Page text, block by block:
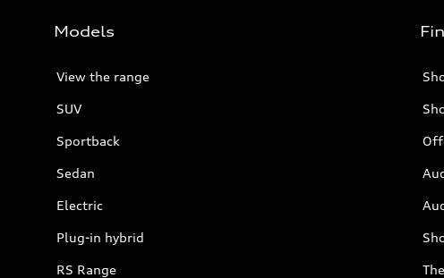
Models
View the range
SUV
Sportback
Sedan
Electric
Plug-in hybrid
RS Range